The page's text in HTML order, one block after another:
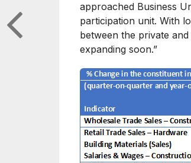
approached Business
participation unit. With
between the private
expanding soon.”